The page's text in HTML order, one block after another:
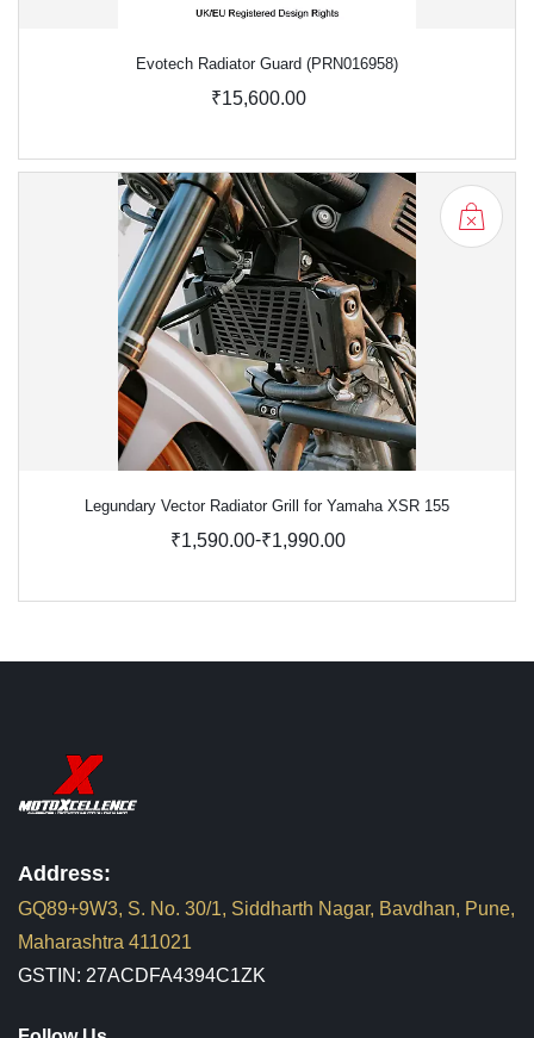
Evotech Radiator Guard (PRN016958)
₹15,600.00
Legundary Vector Radiator Grill for Yamaha XSR 155
₹1,590.00-₹1,990.00
Address:
GQ89+9W3, S. No. 30/1, Siddharth Nagar, Bavdhan, Pune,
Maharashtra 411021
GSTIN: 27ACDFA4394C1ZK